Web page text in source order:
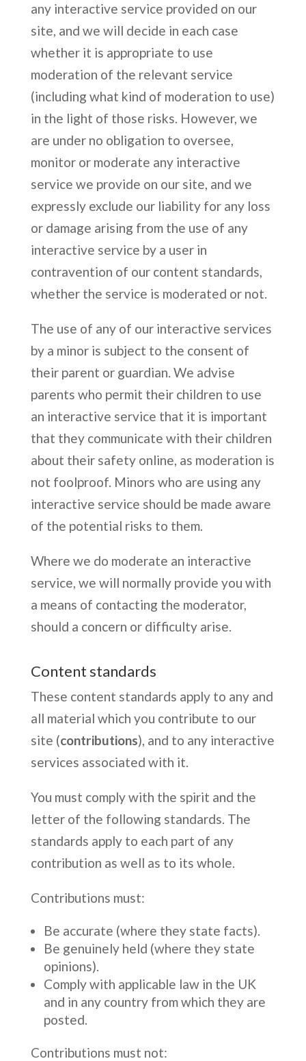
any interactive service provided on our
site, and we will decide in each case
whether it is appropriate to use
moderation of the relevant service
(including what kind of moderation to use)
in the light of those risks. However, we
are under no obligation to oversee,
monitor or moderate any interactive
service we provide on our site, and we
expressly exclude our liability for any loss
or damage arising from the use of any
interactive service by a user in
contravention of our content standards,
whether the service is moderated or not.
The use of any of our interactive services
by a minor is subject to the consent of
their parent or guardian. We advise
parents who permit their children to use
an interactive service that it is important
that they communicate with their children
about their safety online, as moderation is
not foolproof. Minors who are using any
interactive service should be made aware
of the potential risks to them.
Where we do moderate an interactive
service, we will normally provide you with
a means of contacting the moderator,
should a concern or difficulty arise.
Content standards
These content standards apply to any and
all material which you contribute to our
site (contributions), and to any interactive
services associated with it.
You must comply with the spirit and the
letter of the following standards. The
standards apply to each part of any
contribution as well as to its whole.
Contributions must:
Be accurate (where they state facts).
Be genuinely held (where they state
opinions).
Comply with applicable law in the UK
and in any country from which they are
posted.
Contributions must not: